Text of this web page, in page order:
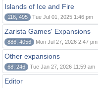
Islands of Ice and Fire
116, 495 Tue Jul 01, 2025 1:46 pm
Zarista Games' Expansions
886, 4056 Mon Jul 27, 2026 2:47 pm
Other expansions
68, 246 Tue Jan 27, 2026 11:59 am
Editor